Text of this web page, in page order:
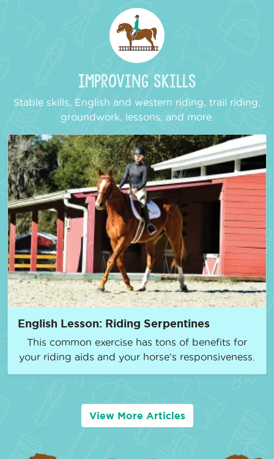
Improving Skills
Stable skills, English and western riding, trail riding,
groundwork, lessons, and more.
English Lesson: Riding Serpentines
This common exercise has tons of benefits for
your riding aids and your horse’s responsiveness.
View More Articles